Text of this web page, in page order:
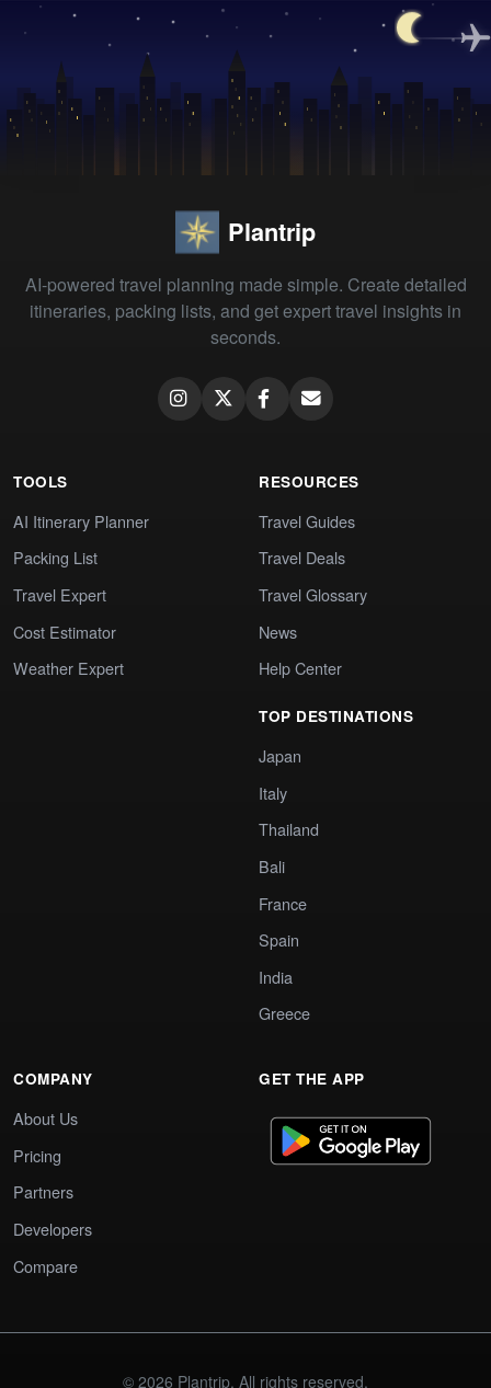
Plantrip
AI-powered travel planning made simple. Create detailed
itineraries, packing lists, and get expert travel insights in
seconds.
TOOLS
AI Itinerary Planner
Packing List
Travel Expert
Cost Estimator
Weather Expert
RESOURCES
Travel Guides
Travel Deals
Travel Glossary
News
Help Center
TOP DESTINATIONS
Japan
Italy
Thailand
Bali
France
Spain
India
Greece
COMPANY
About Us
Pricing
Partners
Developers
Compare
GET THE APP
© 2026 Plantrip. All rights reserved.